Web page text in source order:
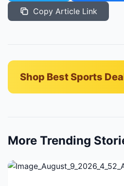
Copy Article Link
Shop Best Sports
More Trending